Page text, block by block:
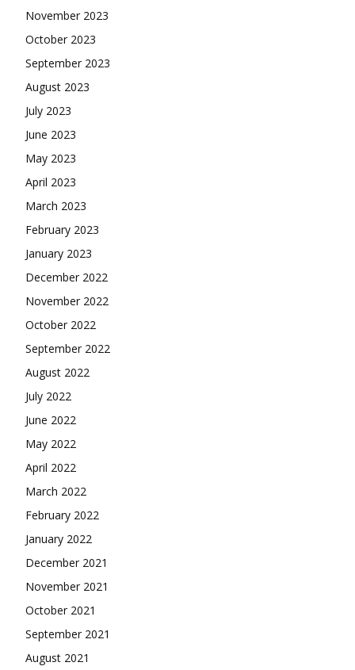
November 2023
October 2023
September 2023
August 2023
July 2023
June 2023
May 2023
April 2023
March 2023
February 2023
January 2023
December 2022
November 2022
October 2022
September 2022
August 2022
July 2022
June 2022
May 2022
April 2022
March 2022
February 2022
January 2022
December 2021
November 2021
October 2021
September 2021
August 2021